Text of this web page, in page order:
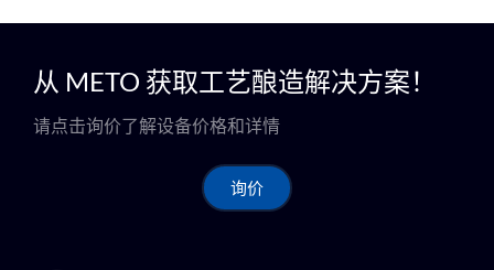
从 METO 获取工艺酿造解决方案！
请点击询价了解设备价格和详情
询价